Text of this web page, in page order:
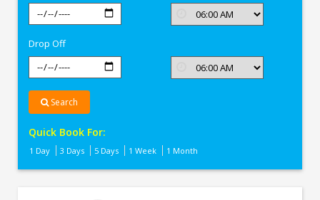
Drop Off
Search
Quick Book For:
1 Day 3 Days 5 Days 1 Week 1 Month